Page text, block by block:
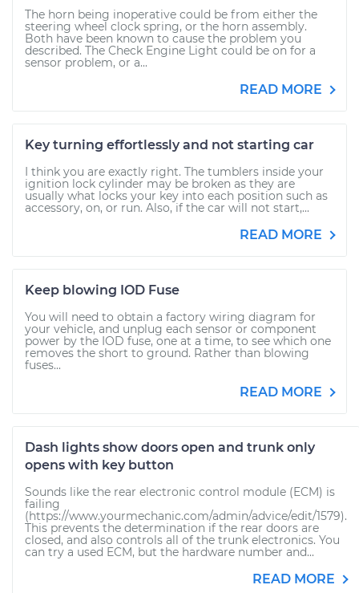
The horn being inoperative could be from either the
steering wheel clock spring, or the horn assembly.
Both have been known to cause the problem you
described. The Check Engine Light could be on for a
sensor problem, or a...
READ MORE
Key turning effortlessly and not starting car
I think you are exactly right. The tumblers inside your
ignition lock cylinder may be broken as they are
usually what locks your key into each position such as
accessory, on, or run. Also, if the car will not start,...
READ MORE
Keep blowing IOD Fuse
You will need to obtain a factory wiring diagram for
your vehicle, and unplug each sensor or component
power by the IOD fuse, one at a time, to see which one
removes the short to ground. Rather than blowing
fuses...
READ MORE
Dash lights show doors open and trunk only
opens with key button
Sounds like the rear electronic control module (ECM) is
failing
(https://www.yourmechanic.com/admin/advice/edit/1579).
This prevents the determination if the rear doors are
closed, and also controls all of the trunk electronics. You
can try a used ECM, but the hardware number and...
READ MORE